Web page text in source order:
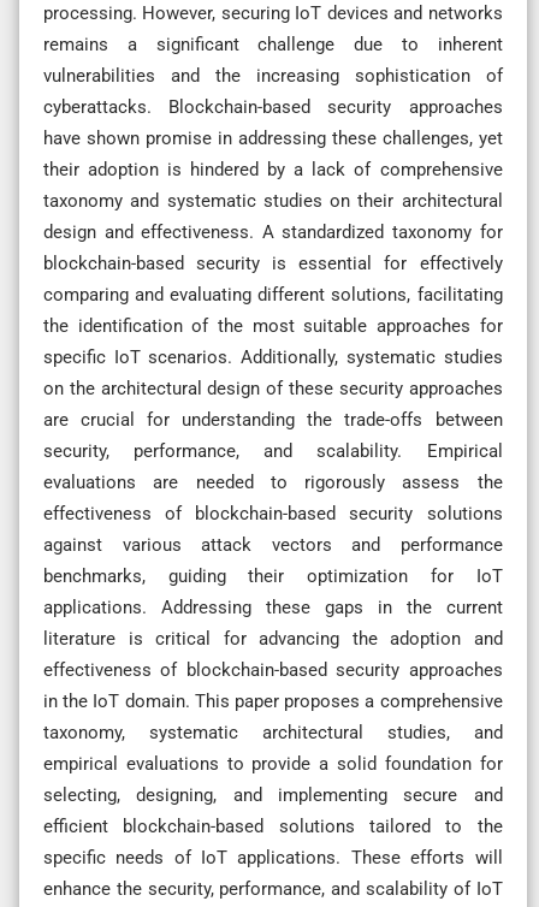
processing. However, securing IoT devices and networks
remains a significant challenge due to inherent
vulnerabilities and the increasing sophistication of
cyberattacks. Blockchain-based security approaches
have shown promise in addressing these challenges, yet
their adoption is hindered by a lack of comprehensive
taxonomy and systematic studies on their architectural
design and effectiveness. A standardized taxonomy for
blockchain-based security is essential for effectively
comparing and evaluating different solutions, facilitating
the identification of the most suitable approaches for
specific IoT scenarios. Additionally, systematic studies
on the architectural design of these security approaches
are crucial for understanding the trade-offs between
security, performance, and scalability. Empirical
evaluations are needed to rigorously assess the
effectiveness of blockchain-based security solutions
against various attack vectors and performance
benchmarks, guiding their optimization for IoT
applications. Addressing these gaps in the current
literature is critical for advancing the adoption and
effectiveness of blockchain-based security approaches
in the IoT domain. This paper proposes a comprehensive
taxonomy, systematic architectural studies, and
empirical evaluations to provide a solid foundation for
selecting, designing, and implementing secure and
efficient blockchain-based solutions tailored to the
specific needs of IoT applications. These efforts will
enhance the security, performance, and scalability of IoT